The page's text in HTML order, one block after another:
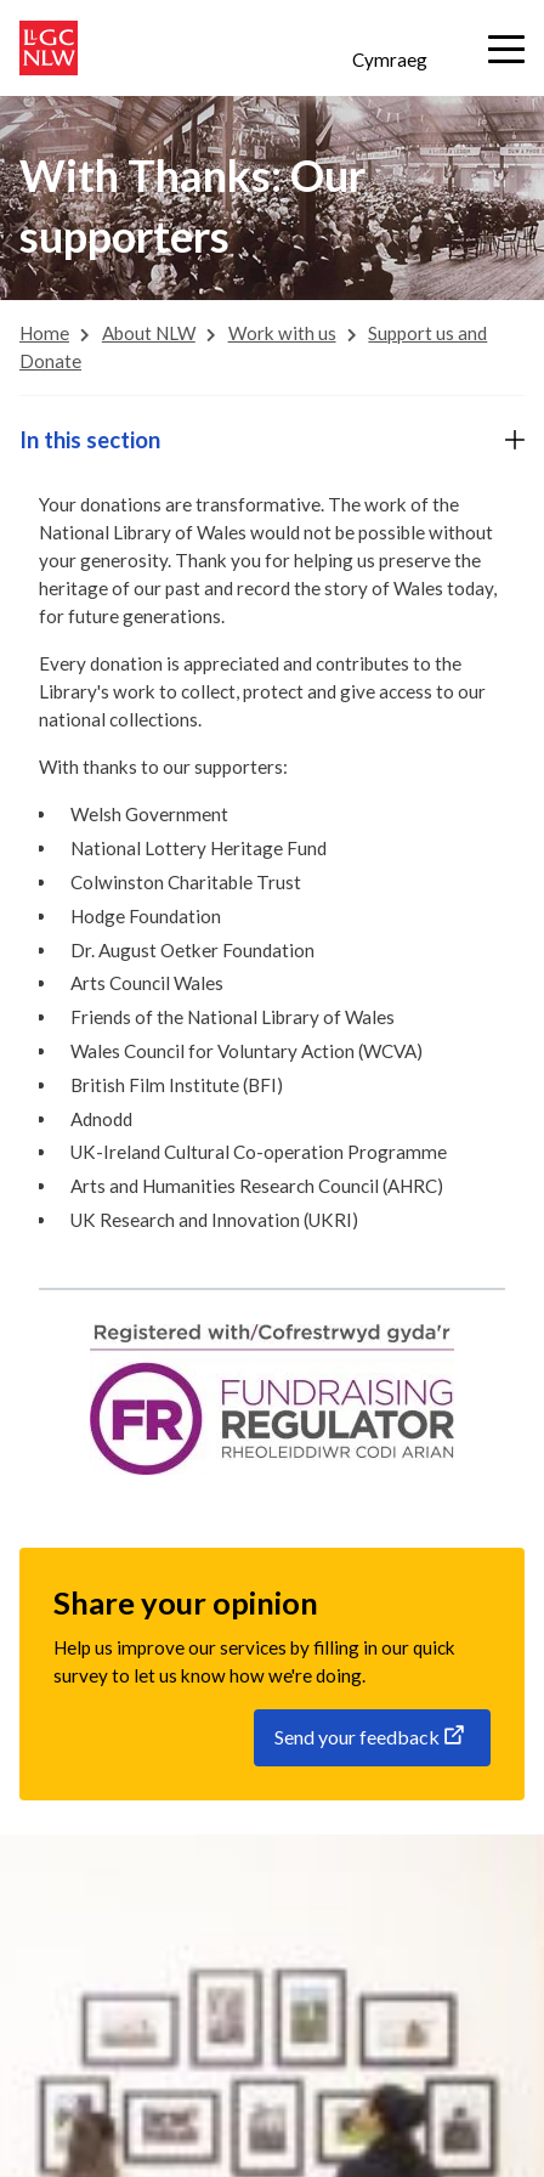
Cymraeg
With Thanks: Our
supporters
Home About NLW Work with us
Support us and
Donate
Your donations are transformative. The work of the
National Library of Wales would not be possible without
your generosity. Thank you for helping us preserve the
heritage of our past and record the story of Wales today,
for future generations.
Every donation is appreciated and contributes to the
Library's work to collect, protect and give access to our
national collections.
With thanks to our supporters:
Welsh Government
National Lottery Heritage Fund
Colwinston Charitable Trust
Hodge Foundation
Dr. August Oetker Foundation
Arts Council Wales
Friends of the National Library of Wales
Wales Council for Voluntary Action (WCVA)
British Film Institute (BFI)
Adnodd
UK-Ireland Cultural Co-operation Programme
Arts and Humanities Research Council (AHRC)
UK Research and Innovation (UKRI)
In this section
Share your opinion
Help us improve our services by filling in our quick
survey to let us know how we're doing.
Send your feedback